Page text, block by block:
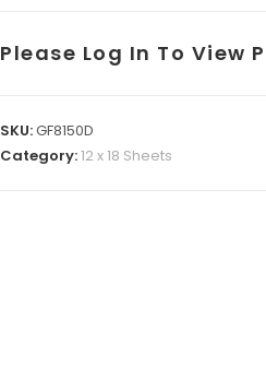
Please Log In To View
SKU:GF8150D
Category:12 x 18 Sheets